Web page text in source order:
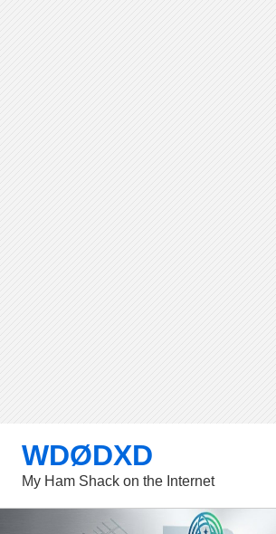
WDØDXD
My Ham Shack on the Internet